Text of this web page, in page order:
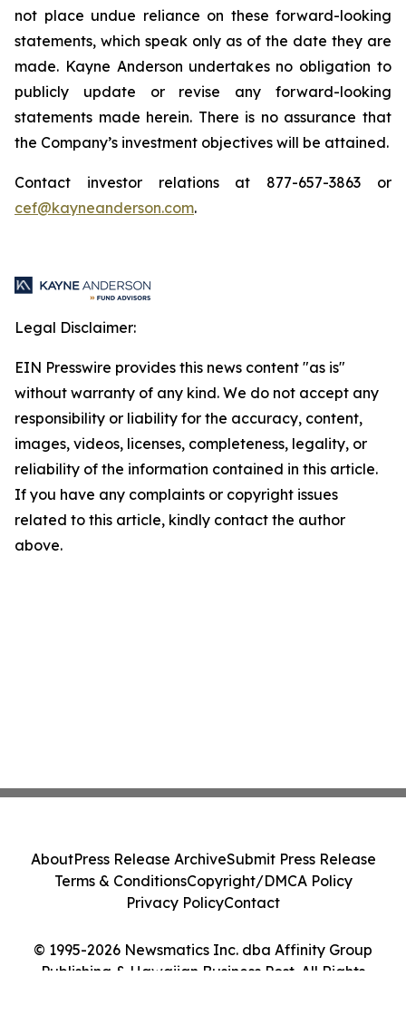
not place undue reliance on these forward-looking
statements, which speak only as of the date they are
made. Kayne Anderson undertakes no obligation to
publicly update or revise any forward-looking
statements made herein. There is no assurance that
the Company’s investment objectives will be attained.
Contact investor relations at 877-657-3863 or
cef@kayneanderson.com.
Legal Disclaimer:
EIN Presswire provides this news content "as is"
without warranty of any kind. We do not accept any
responsibility or liability for the accuracy, content,
images, videos, licenses, completeness, legality, or
reliability of the information contained in this article.
If you have any complaints or copyright issues
related to this article, kindly contact the author
above.
© 1995-2026 Newsmatics Inc. dba Affinity Group
Publishing & Hawaiian Business Post. All Rights
AboutPress Release ArchiveSubmit Press Release
Terms & ConditionsCopyright/DMCA Policy
Privacy PolicyContact